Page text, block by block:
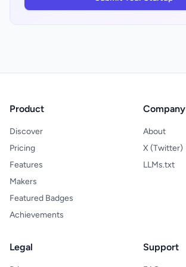
Product
Discover
Pricing
Features
Makers
Featured Badges
Achievements
Company
About
X (Twitter)
LLMs.txt
Legal Support